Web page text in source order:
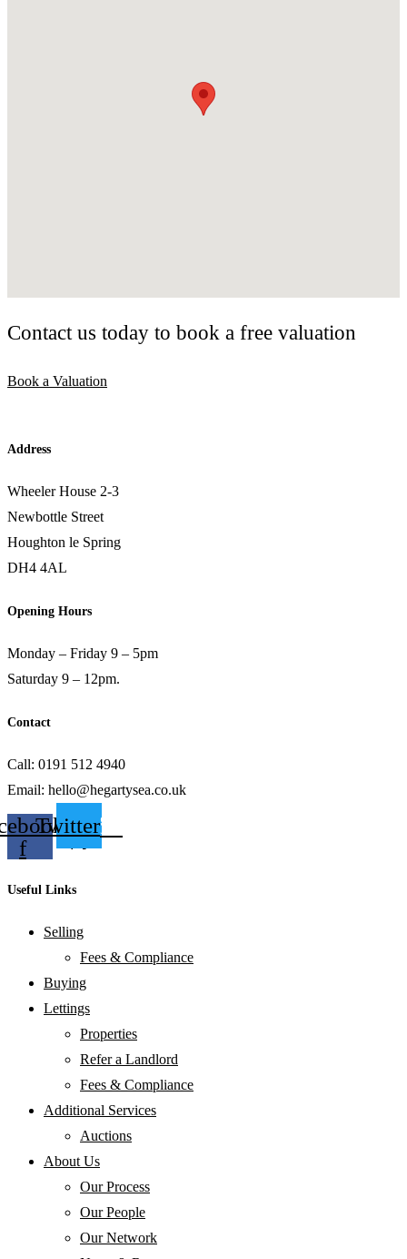
Contact us today to book a free valuation
Book a Valuation
Address
Wheeler House 2-3
Newbottle Street
Houghton le Spring
DH4 4AL
Opening Hours
Monday – Friday 9 – 5pm
Saturday 9 – 12pm.
Contact
Call: 0191 512 4940
Email: hello@hegartysea.co.uk
f
Twitter
Useful Links
Selling
Fees & Compliance
Buying
Lettings
Properties
Refer a Landlord
Fees & Compliance
Additional Services
Auctions
About Us
Our Process
Our People
Our Network